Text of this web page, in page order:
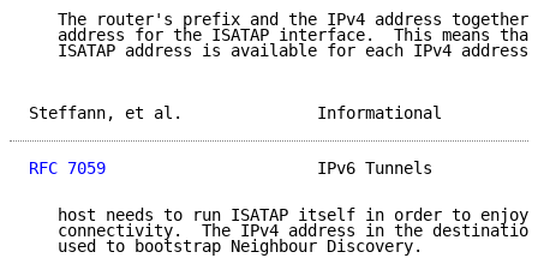
The router's prefix and the IPv4 address together
address for the ISATAP interface.  This means
ISATAP address is available for each IPv4
Steffann, et al.
RFC 7059
IPv6 Tunnels
host needs to run ISATAP itself in order to enjoy
connectivity.  The IPv4 address in the
   used to bootstrap Neighbour Discovery.